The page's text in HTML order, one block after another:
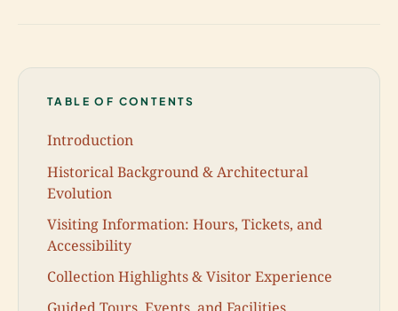
TABLE OF CONTENTS
Introduction
Historical Background & Architectural
Evolution
Visiting Information: Hours, Tickets, and
Accessibility
Collection Highlights & Visitor Experience